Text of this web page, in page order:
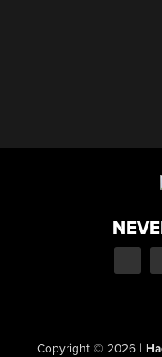
Copyright © 2026 |